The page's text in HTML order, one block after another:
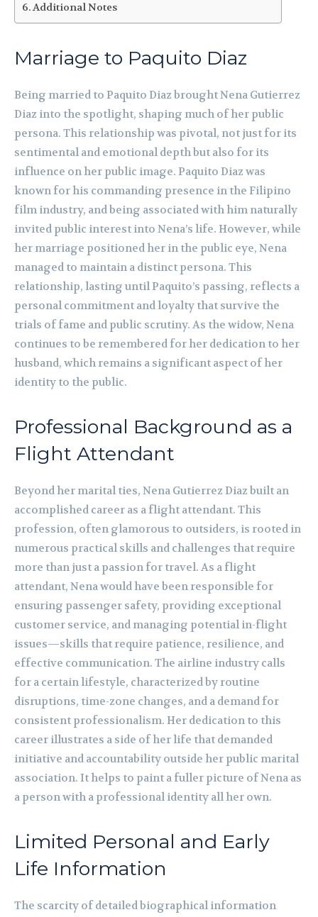
Additional Notes
Marriage to Paquito Diaz
Being married to Paquito Diaz brought Nena Gutierrez
Diaz into the spotlight, shaping much of her public
persona. This relationship was pivotal, not just for its
sentimental and emotional depth but also for its
influence on her public image. Paquito Diaz was
known for his commanding presence in the Filipino
film industry, and being associated with him naturally
invited public interest into Nena’s life. However, while
her marriage positioned her in the public eye, Nena
managed to maintain a distinct persona. This
relationship, lasting until Paquito’s passing, reflects a
personal commitment and loyalty that survive the
trials of fame and public scrutiny. As the widow, Nena
continues to be remembered for her dedication to her
husband, which remains a significant aspect of her
identity to the public.
Professional Background as a
Flight Attendant
Beyond her marital ties, Nena Gutierrez Diaz built an
accomplished career as a flight attendant. This
profession, often glamorous to outsiders, is rooted in
numerous practical skills and challenges that require
more than just a passion for travel. As a flight
attendant, Nena would have been responsible for
ensuring passenger safety, providing exceptional
customer service, and managing potential in-flight
issues—skills that require patience, resilience, and
effective communication. The airline industry calls
for a certain lifestyle, characterized by routine
disruptions, time-zone changes, and a demand for
consistent professionalism. Her dedication to this
career illustrates a side of her life that demanded
initiative and accountability outside her public marital
association. It helps to paint a fuller picture of Nena as
a person with a professional identity all her own.
Limited Personal and Early
Life Information
The scarcity of detailed biographical information